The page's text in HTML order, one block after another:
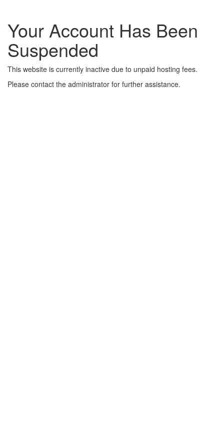
Your Account Has Been
Suspended
This website is currently inactive due to unpaid hosting fees.
Please contact the administrator for further assistance.